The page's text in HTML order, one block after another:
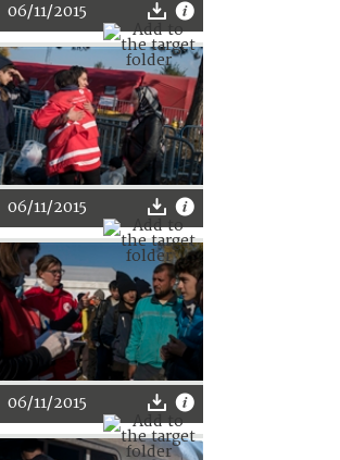
06/11/2015
06/11/2015
06/11/2015